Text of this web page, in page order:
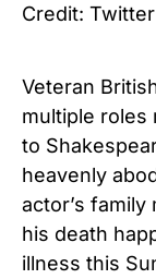
Credit: Twitter
Veteran
multiple roles
to
heavenly
actor’s
his death
illness this